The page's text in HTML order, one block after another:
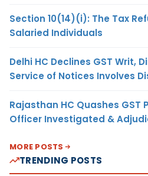
Section 10(14)(i): The Tax
Salaried Individuals
Delhi HC Declines GST Writ,
Service of Notices Involves
Rajasthan HC Quashes GST
Officer Investigated &
MORE POSTS
TRENDING POSTS